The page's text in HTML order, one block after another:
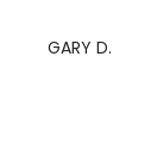
GARY D.